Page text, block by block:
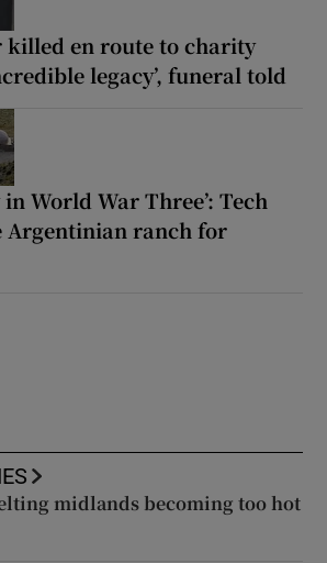
killed en route to charity
legacy’, funeral told
in World War Three’: Tech
Argentinian ranch for
midlands becoming too hot